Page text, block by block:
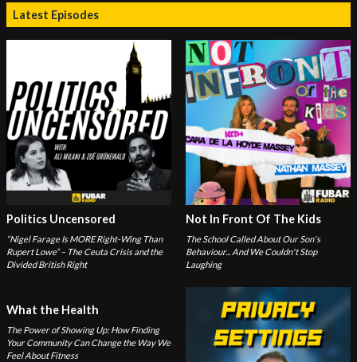
Latest Episodes
Politics Uncensored
“Nigel Farage Is MORE Right-Wing Than
Rupert Lowe” – The Ceuta Crisis and the
Divided British Right
Not In Front Of The Kids
The School Called About Our Son's
Behaviour... And We Couldn't Stop
Laughing
What the Health
The Power of Showing Up: How Finding
Your Community Can Change the Way We
Feel About Fitness